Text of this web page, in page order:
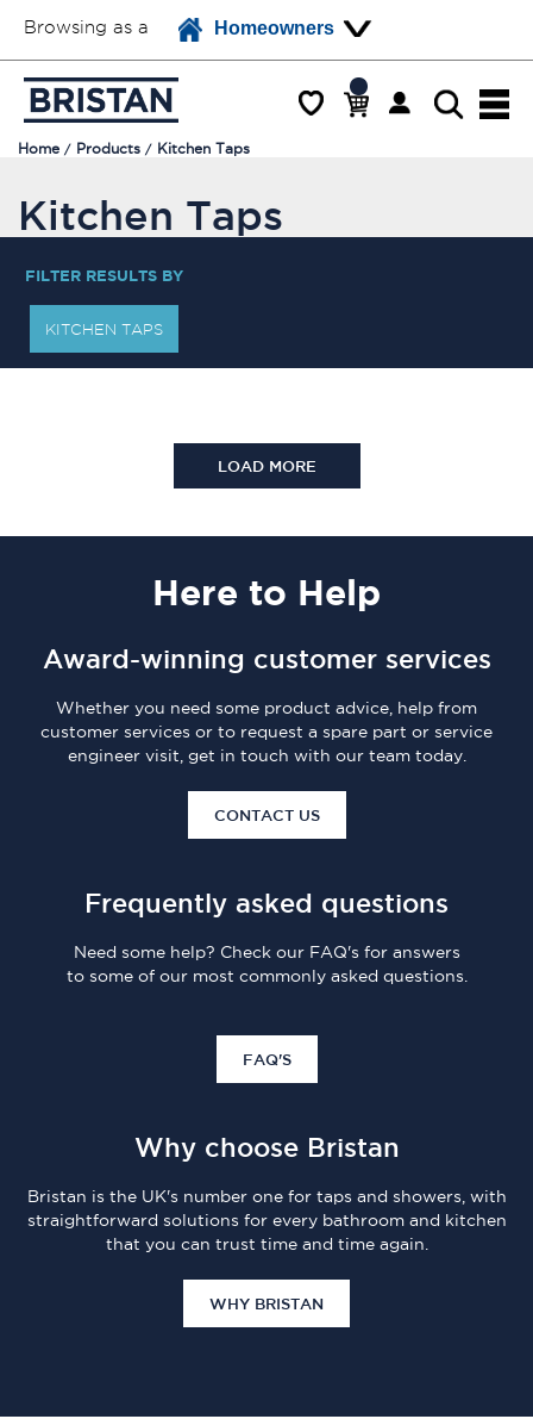
Browsing as a Homeowners
Home Products Kitchen Taps
Kitchen Taps
FILTER RESULTS BY
KITCHEN TAPS
LOAD MORE
Here to Help
Award-winning customer services
Whether you need some product advice, help from
customer services or to request a spare part or service
engineer visit, get in touch with our team today.
CONTACT US
Frequently asked questions
Need some help? Check our FAQ's for answers
to some of our most commonly asked questions.
FAQ'S
Why choose Bristan
Bristan is the UK's number one for taps and showers, with
straightforward solutions for every bathroom and kitchen
that you can trust time and time again.
WHY BRISTAN